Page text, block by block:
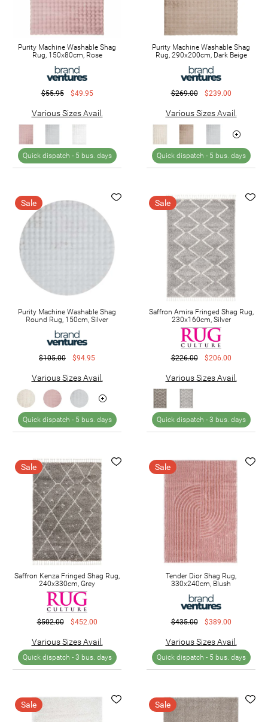
Purity Machine Washable Shag
Rug, 150x80cm, Rose
$55.95 $49.95
Various Sizes Avail.
Quick dispatch - 5 bus. days
Purity Machine Washable Shag
Rug, 290x200cm, Dark Beige
$269.00 $239.00
Various Sizes Avail.
Quick dispatch - 5 bus. days
Sale
Purity Machine Washable Shag
Round Rug, 150cm, Silver
$105.00 $94.95
Various Sizes Avail.
Quick dispatch - 5 bus. days
Sale
Saffron Amira Fringed Shag Rug,
230x160cm, Silver
$226.00 $206.00
Various Sizes Avail.
Quick dispatch - 3 bus. days
Sale
Saffron Kenza Fringed Shag Rug,
240x330cm, Grey
$502.00 $452.00
Various Sizes Avail.
Quick dispatch - 3 bus. days
Sale
Tender Dior Shag Rug,
330x240cm, Blush
$435.00 $389.00
Various Sizes Avail.
Quick dispatch - 5 bus. days
Sale Sale